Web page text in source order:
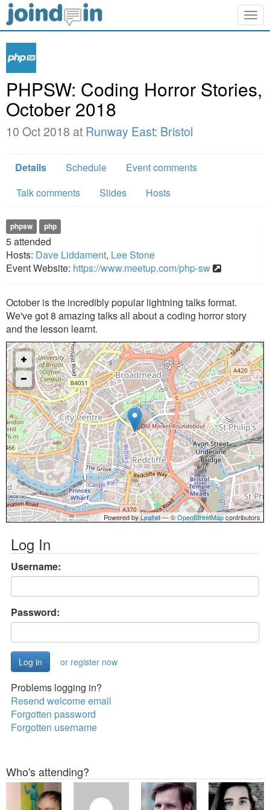
PHPSW: Coding Horror Stories,
October 2018
10 Oct 2018 at Runway East: Bristol
Details Schedule
Event comments
Talk comments
Slides Hosts
phpsw php
5attended
Hosts: Dave Liddament, Lee Stone
Event Website: https://www.meetup.com/php-sw
October is the incredibly popular lightning talks format.
We've got 8 amazing talks all about a coding horror story
and the lesson learnt.
Powered byLeaflet— ©OpenStreetMapcontributors
Log In
Username:
Password:
or register now
Problems logging in?
Resend welcome email
Forgotten password
Forgotten username
Who's attending?